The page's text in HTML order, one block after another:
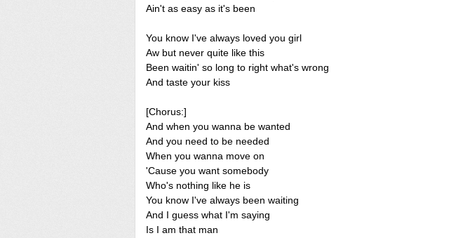
Ain't as easy as it's been
You know I've always loved you girl
Aw but never quite like this
Been waitin' so long to right what's wrong
And taste your kiss
[Chorus:]
And when you wanna be wanted
And you need to be needed
When you wanna move on
'Cause you want somebody
Who's nothing like he is
You know I've always been waiting
And I guess what I'm saying
Is I am that man